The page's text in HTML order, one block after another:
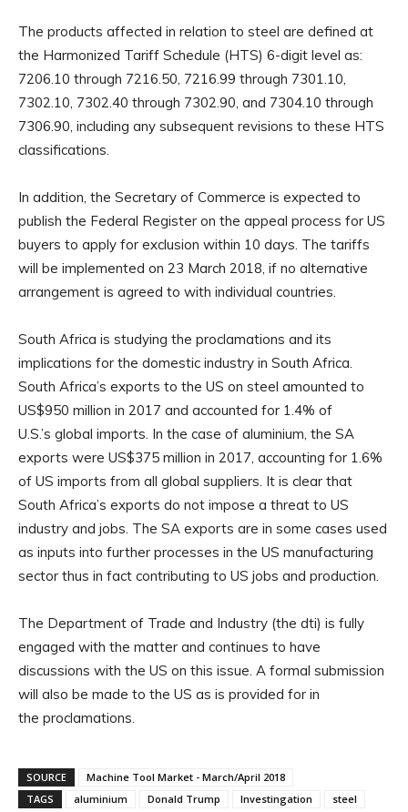
The products affected in relation to steel are defined at
the Harmonized Tariff Schedule (HTS) 6-digit level as:
7206.10 through 7216.50, 7216.99 through 7301.10,
7302.10, 7302.40 through 7302.90, and 7304.10 through
7306.90, including any subsequent revisions to these HTS
classifications.
In addition, the Secretary of Commerce is expected to
publish the Federal Register on the appeal process for US
buyers to apply for exclusion within 10 days. The tariffs
will be implemented on 23 March 2018, if no alternative
arrangement is agreed to with individual countries.
South Africa is studying the proclamations and its
implications for the domestic industry in South Africa.
South Africa’s exports to the US on steel amounted to
US$950 million in 2017 and accounted for 1.4% of
U.S.’s global imports. In the case of aluminium, the SA
exports were US$375 million in 2017, accounting for 1.6%
of US imports from all global suppliers. It is clear that
South Africa’s exports do not impose a threat to US
industry and jobs. The SA exports are in some cases used
as inputs into further processes in the US manufacturing
sector thus in fact contributing to US jobs and production.
The Department of Trade and Industry (the dti) is fully
engaged with the matter and continues to have
discussions with the US on this issue. A formal submission
will also be made to the US as is provided for in
the proclamations.
SOURCE
Machine Tool Market - March/April 2018
TAGS
aluminium Donald Trump Investingation steel